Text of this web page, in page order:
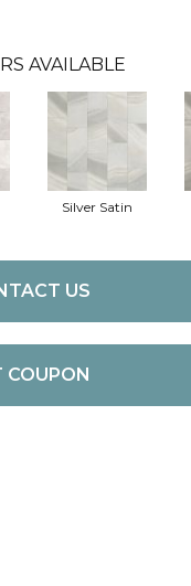
AVAILABLE
Silver Satin
US
COUPON